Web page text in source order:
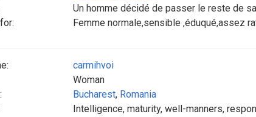
Un homme décidé de passer le reste de
Femme normale,sensible ,éduqué,assez
carmihvoi
Woman
Bucharest, Romania
Intelligence, maturity, well-manners,